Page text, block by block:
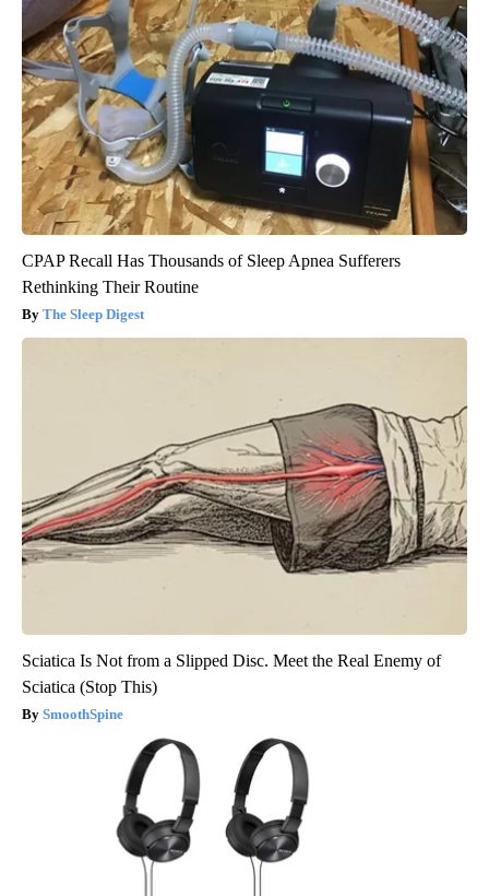
CPAP Recall Has Thousands of Sleep Apnea Sufferers
Rethinking Their Routine
The Sleep Digest
Sciatica Is Not from a Slipped Disc. Meet the Real Enemy of
Sciatica (Stop This)
SmoothSpine